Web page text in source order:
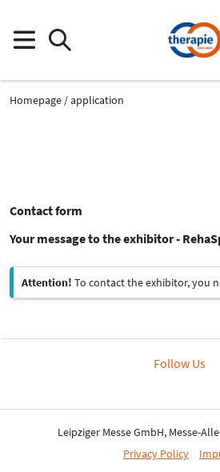
Homepage application
Contact form
Your message to the exhibitor -
Attention! To contact the exhibitor, you
Follow Us
Leipziger Messe GmbH, Messe-
Privacy Policy